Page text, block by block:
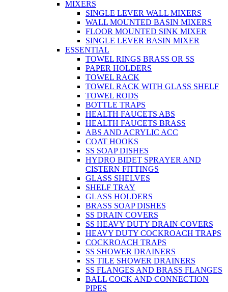
MIXERS
SINGLE LEVER WALL MIXERS
WALL MOUNTED BASIN MIXERS
FLOOR MOUNTED SINK MIXER
SINGLE LEVER BASIN MIXER
ESSENTIAL
TOWEL RINGS BRASS OR SS
PAPER HOLDERS
TOWEL RACK
TOWEL RACK WITH GLASS SHELF
TOWEL RODS
BOTTLE TRAPS
HEALTH FAUCETS ABS
HEALTH FAUCETS BRASS
ABS AND ACRYLIC ACC
COAT HOOKS
SS SOAP DISHES
HYDRO BIDET SPRAYER AND
CISTERN FITTINGS
GLASS SHELVES
SHELF TRAY
GLASS HOLDERS
BRASS SOAP DISHES
SS DRAIN COVERS
SS HEAVY DUTY DRAIN COVERS
HEAVY DUTY COCKROACH TRAPS
COCKROACH TRAPS
SS SHOWER DRAINERS
SS TILE SHOWER DRAINERS
SS FLANGES AND BRASS FLANGES
BALL COCK AND CONNECTION
PIPES